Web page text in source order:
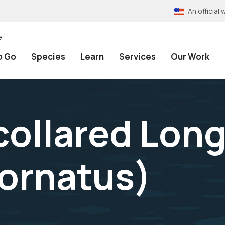
An official
Go Species Learn Services Our Work
)